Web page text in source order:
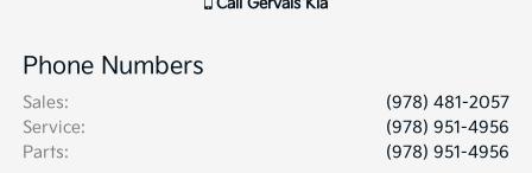
Call Gervais Kia
Phone Numbers
Sales:
(978) 481-2057
Service:
(978) 951-4956
Parts: (978) 951-4956